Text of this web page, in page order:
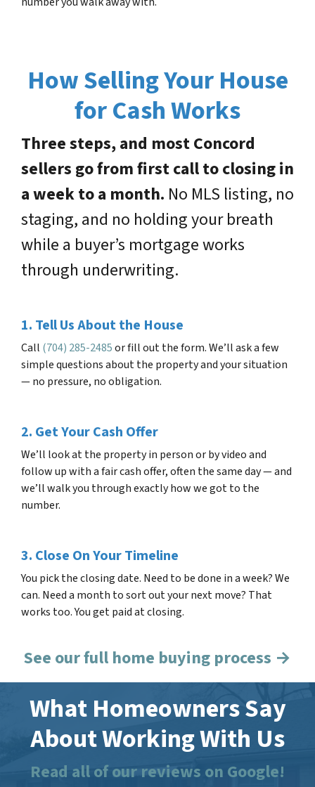
How Selling Your House
for Cash Works
Three steps, and most Concord
sellers go from first call to closing in
a week to a month. No MLS listing, no
staging, and no holding your breath
while a buyer’s mortgage works
through underwriting.
1. Tell Us About the House
Call (704) 285-2485or fill out the form. We’ll ask a few
simple questions about the property and your situation
— no pressure, no obligation.
2. Get Your Cash Offer
We’ll look at the property in person or by video and
follow up with a fair cash offer, often the same day — and
we’ll walk you through exactly how we got to the
number.
3. Close On Your Timeline
You pick the closing date. Need to be done in a week? We
can. Need a month to sort out your next move? That
works too. You get paid at closing.
See our full home buying process →
What Homeowners Say
About Working With Us
Read all of our reviews on Google!